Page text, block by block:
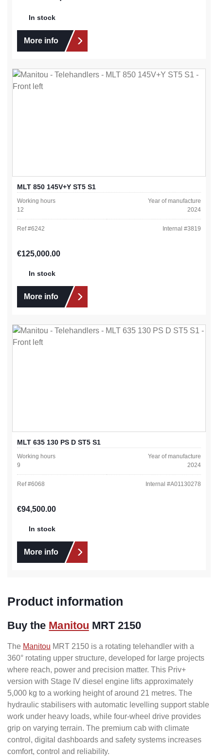
In stock
More info
MLT 850 145V+Y ST5 S1
Working hours
12
Year of manufacture
2024
Ref #6242 Internal #3819
Regular price:
€125,000.00
In stock
More info
MLT 635 130 PS D ST5 S1
Working hours
9
Year of manufacture
2024
Ref #6068 Internal #A01130278
Regular price:
€94,500.00
In stock
More info
Product information
Buy the Manitou MRT 2150
The Manitou MRT 2150 is a rotating telehandler with a
360° rotating upper structure, developed for large projects
where reach, power and precision matter. This Priv+
version with Stage IV diesel engine lifts approximately
5,000 kg to a working height of around 21 metres. The
hydraulic stabilisers with automatic levelling support stable
work under heavy loads, while four-wheel drive provides
grip on varying terrain. The premium cab with climate
control, digital dashboards and safety systems increases
comfort, control and reliability.